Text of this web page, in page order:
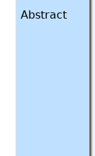
Abstract